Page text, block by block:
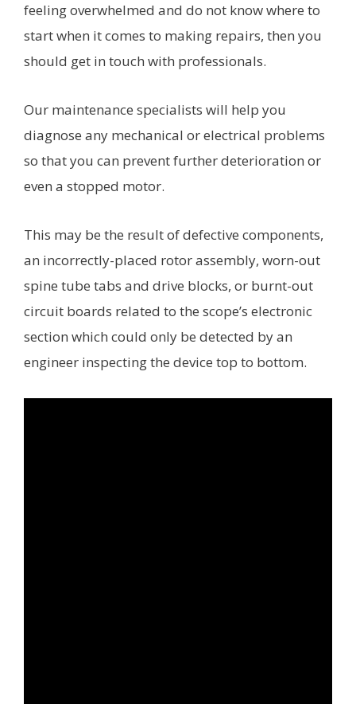
feeling overwhelmed and do not know where to
start when it comes to making repairs, then you
should get in touch with professionals.
Our maintenance specialists will help you
diagnose any mechanical or electrical problems
so that you can prevent further deterioration or
even a stopped motor.
This may be the result of defective components,
an incorrectly-placed rotor assembly, worn-out
spine tube tabs and drive blocks, or burnt-out
circuit boards related to the scope’s electronic
section which could only be detected by an
engineer inspecting the device top to bottom.